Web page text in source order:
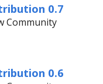
0.7
Community
0.6